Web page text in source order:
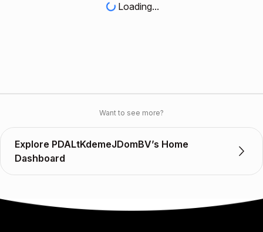
Loading...
Want to see more?
Explore PDALtKdemeJDomBV’s Home
Dashboard